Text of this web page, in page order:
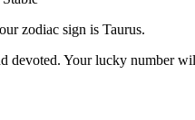
zodiac sign is Taurus.
devoted. Your lucky number